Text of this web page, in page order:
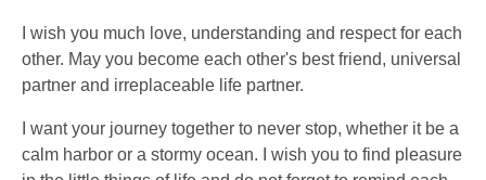
I wish you much love, understanding and respect for each
other. May you become each other's best friend, universal
partner and irreplaceable life partner.
I want your journey together to never stop, whether it be a
calm harbor or a stormy ocean. I wish you to find pleasure